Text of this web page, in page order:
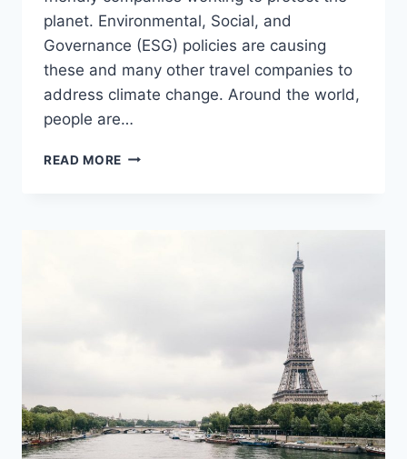
planet. Environmental, Social, and
Governance (ESG) policies are causing
these and many other travel companies to
address climate change. Around the world,
people are…
READ MORE 8